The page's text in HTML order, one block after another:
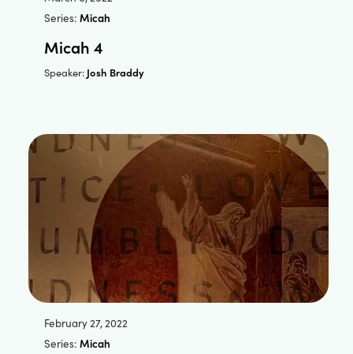
Series:Micah
Micah 4
Speaker: Josh Braddy
February 27, 2022
Series:Micah